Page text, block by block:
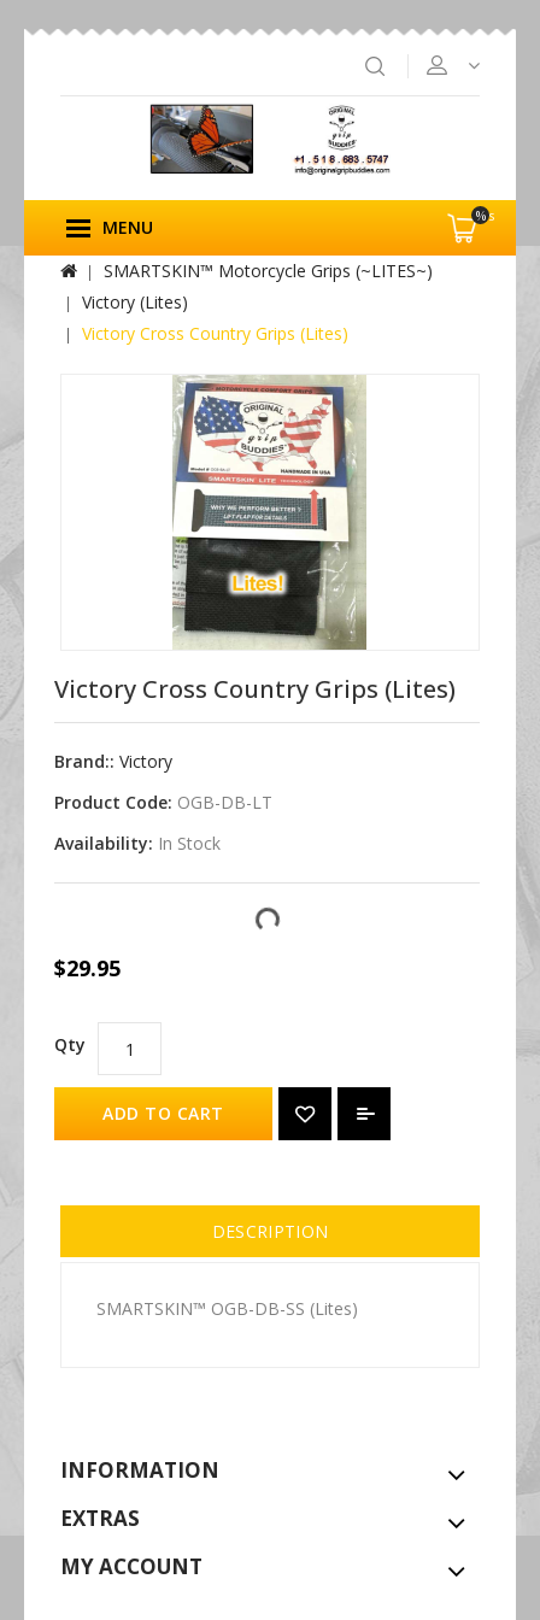
%s
MENU
SMARTSKIN™ Motorcycle Grips (~LITES~)
Victory (Lites)
Victory Cross Country Grips (Lites)
Victory Cross Country Grips (Lites)
Brand:: Victory
Product Code: OGB-DB-LT
Availability: In Stock
$29.95
Qty
ADD TO CART
DESCRIPTION
SMARTSKIN™ OGB-DB-SS (Lites)
INFORMATION
EXTRAS
MY ACCOUNT